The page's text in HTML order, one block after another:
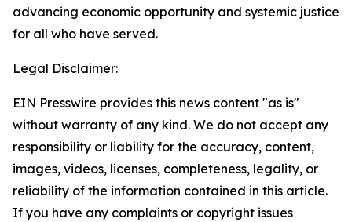
advancing economic opportunity and systemic justice
for all who have served.
Legal Disclaimer:
EIN Presswire provides this news content "as is"
without warranty of any kind. We do not accept any
responsibility or liability for the accuracy, content,
images, videos, licenses, completeness, legality, or
reliability of the information contained in this article.
If you have any complaints or copyright issues